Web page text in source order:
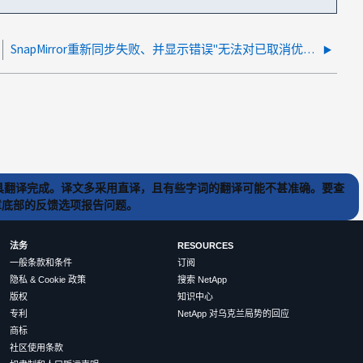
SnapMirror重新同步失败、并显示错误"无法对已取消优先级的卷执行效率操作"
译完成。译文多采用直译，且有些字词的翻译可能不甚准确。要查
部的反馈选项报告问题。
法务
一般条款和条件
隐私 & Cookie 政策
版权
专利
商标
社区使用条款
RESOURCES
订阅
搜索 NetApp
知识中心
NetApp 对乌克兰局势的回应